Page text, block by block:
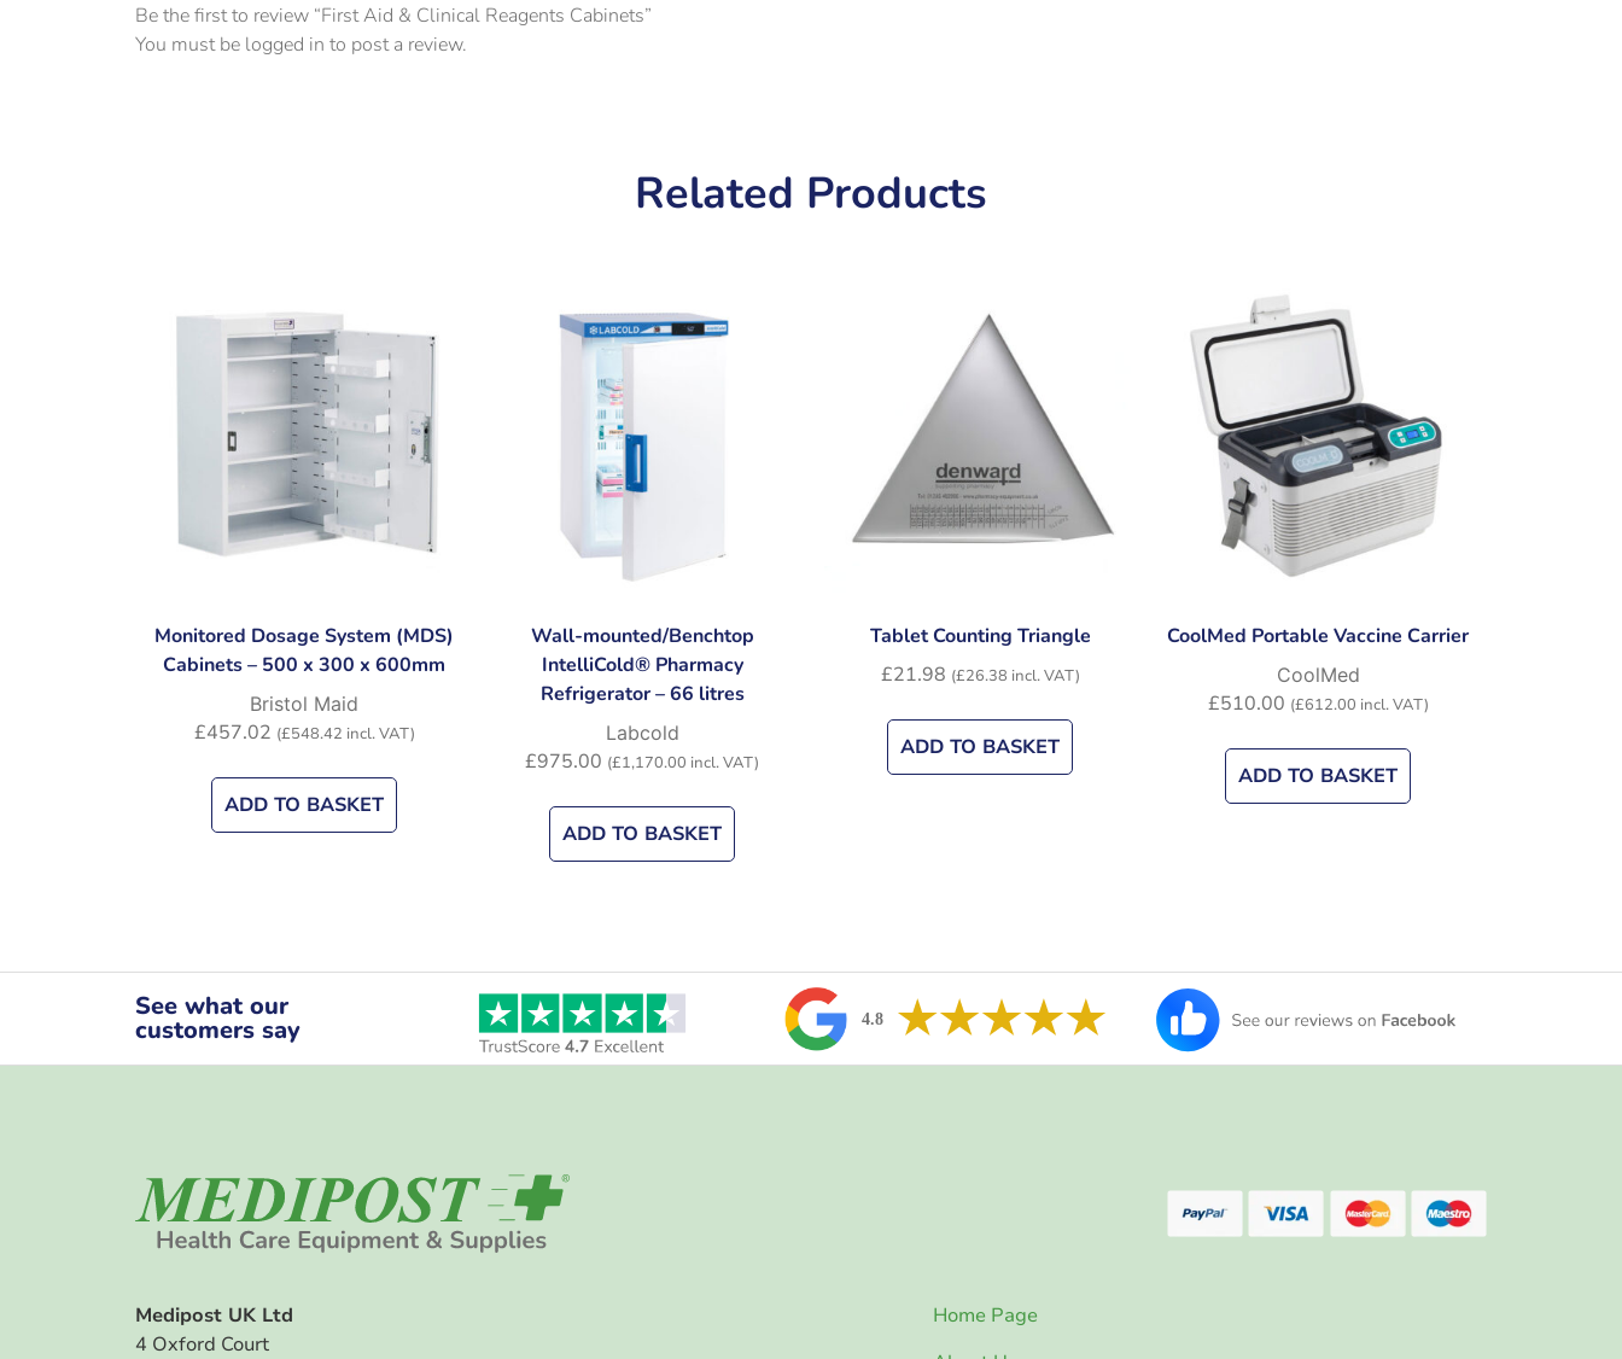
Be the first to review “First Aid & Clinical Reagents Cabinets”
You must be logged in to post a review.
Related Products
Monitored Dosage System (MDS)
Cabinets – 500 x 300 x 600mm
Bristol Maid
£457.02 (£548.42 incl. VAT)
ADD TO BASKET
Wall-mounted/Benchtop
IntelliCold® Pharmacy
Refrigerator – 66 litres
Labcold
£975.00 (£1,170.00 incl. VAT)
ADD TO BASKET
Tablet Counting Triangle
£21.98 (£26.38 incl. VAT)
ADD TO BASKET
CoolMed Portable Vaccine Carrier
CoolMed
£510.00 (£612.00 incl. VAT)
ADD TO BASKET
See what our
customers say
Medipost UK Ltd
4 Oxford Court
Home Page